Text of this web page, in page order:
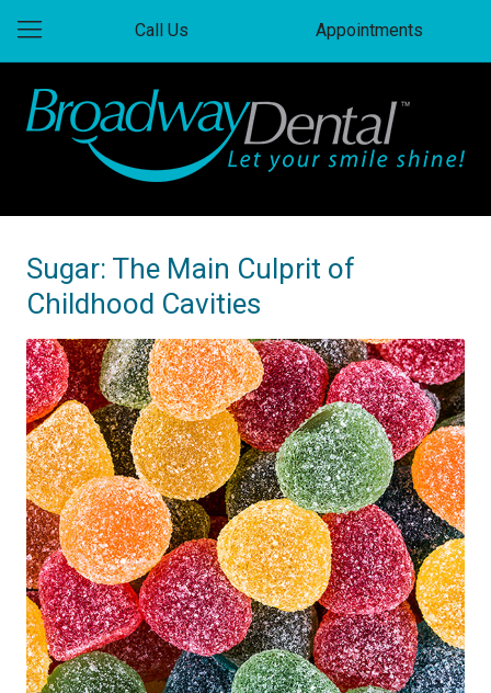
Call Us Appointments
Sugar: The Main Culprit of
Childhood Cavities